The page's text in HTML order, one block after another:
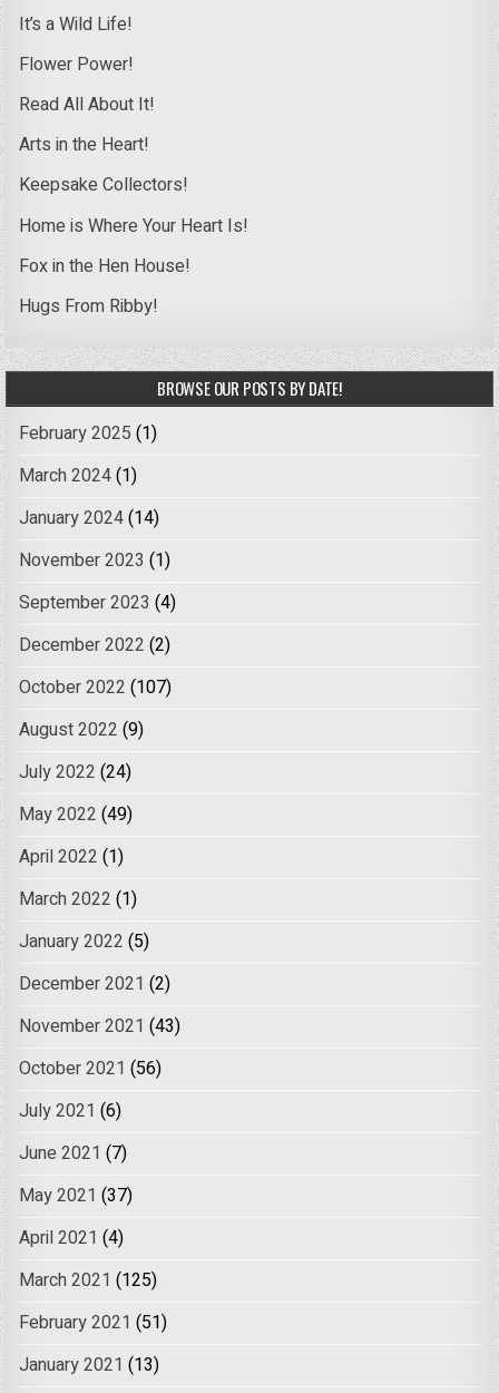
It’s a Wild Life!
Flower Power!
Read All About It!
Arts in the Heart!
Keepsake Collectors!
Home is Where Your Heart Is!
Fox in the Hen House!
Hugs From Ribby!
BROWSE OUR POSTS BY DATE!
February 2025 (1)
March 2024(1)
January 2024(14)
November 2023 (1)
September 2023 (4)
December 2022 (2)
October 2022 (107)
August 2022 (9)
July 2022 (24)
May 2022 (49)
April 2022 (1)
March 2022 (1)
January 2022 (5)
December 2021 (2)
November 2021 (43)
October 2021 (56)
July 2021 (6)
June 2021 (7)
May 2021 (37)
April 2021 (4)
March 2021 (125)
February 2021 (51)
January 2021 (13)